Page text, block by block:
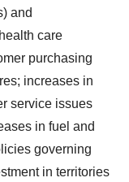
and
care
purchasing
increases in
service issues
in fuel and
governing
in territories